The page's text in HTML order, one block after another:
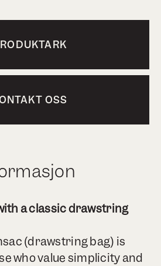
OSS
a classic drawstring
(drawstring bag) is
who value simplicity and